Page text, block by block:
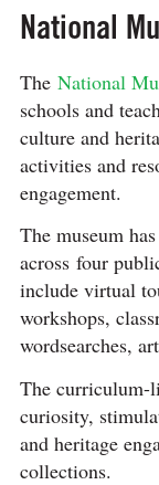
National
The National
schools and
culture and
activities and
engagement.
The museum
across four
include virtual
workshops,
wordsearches,
The curriculum-
curiosity,
and heritage
collections.